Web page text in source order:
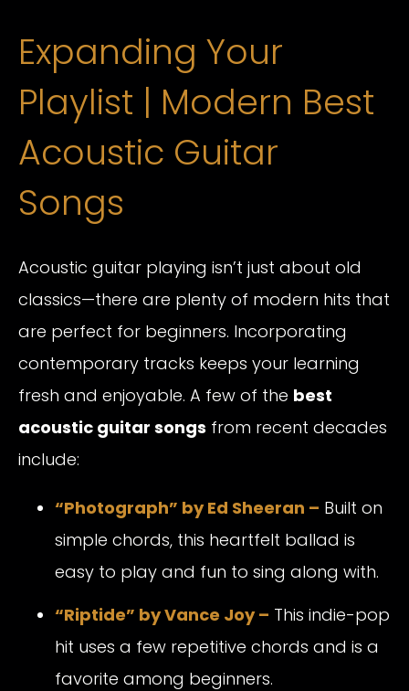
Expanding Your
Playlist | Modern Best
Acoustic Guitar
Songs
Acoustic guitar playing isn’t just about old
classics—there are plenty of modern hits that
are perfect for beginners. Incorporating
contemporary tracks keeps your learning
fresh and enjoyable. A few of the best
acoustic guitar songs from recent decades
include:
“Photograph” by Ed Sheeran – Built on
simple chords, this heartfelt ballad is
easy to play and fun to sing along with.
“Riptide” by Vance Joy – This indie-pop
hit uses a few repetitive chords and is a
favorite among beginners.